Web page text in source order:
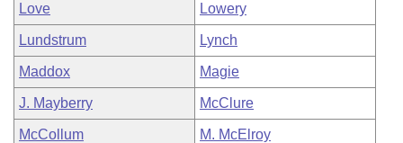
Love Lowery
Lundstrum Lynch
Maddox Magie
J. Mayberry McClure
McCollum M. McElroy